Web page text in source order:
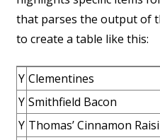
that parses the output of
to create a table like this:
Y Clementines
Y Smithfield Bacon
Y Thomas’ Cinnamon